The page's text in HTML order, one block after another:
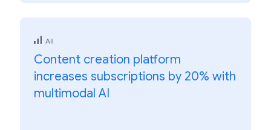
All
Content creation platform
increases subscriptions by 20% with
multimodal AI